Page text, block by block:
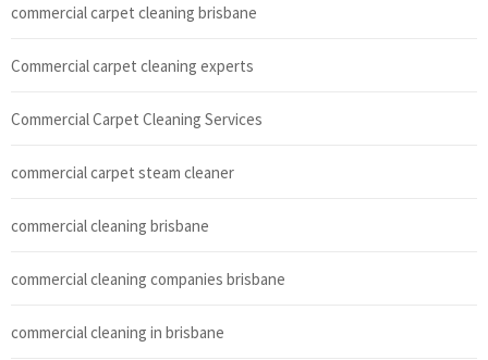
commercial carpet cleaning brisbane
Commercial carpet cleaning experts
Commercial Carpet Cleaning Services
commercial carpet steam cleaner
commercial cleaning brisbane
commercial cleaning companies brisbane
commercial cleaning in brisbane